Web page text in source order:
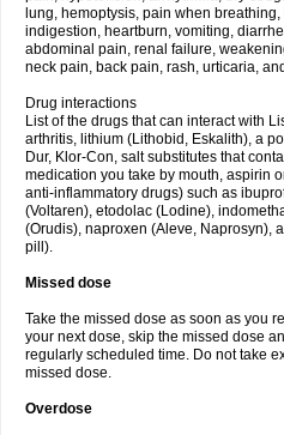
lung, hemoptysis, pain when
indigestion, heartburn, vomiting,
abdominal pain, renal failure,
neck pain, back pain, rash, urticaria,
Drug interactions
List of the drugs that can interact with
arthritis, lithium (Lithobid, Eskalith), a
Dur, Klor-Con, salt substitutes that
medication you take by mouth, aspirin
anti-inflammatory drugs) such as
(Voltaren), etodolac (Lodine),
(Orudis), naproxen (Aleve, Naprosyn),
pill).
Missed dose
Take the missed dose as soon as you
your next dose, skip the missed dose
regularly scheduled time. Do not take
missed dose.
Overdose